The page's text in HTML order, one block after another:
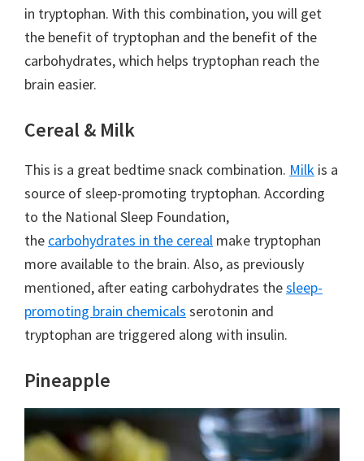
in tryptophan. With this combination, you will get
the benefit of tryptophan and the benefit of the
carbohydrates, which helps tryptophan reach the
brain easier.
Cereal & Milk
This is a great bedtime snack combination. Milk is a
source of sleep-promoting tryptophan. According
to the National Sleep Foundation,
the carbohydrates in the cereal make tryptophan
more available to the brain. Also, as previously
mentioned, after eating carbohydrates thesleep-
promoting brain chemicals serotonin and
tryptophan are triggered along with insulin.
Pineapple